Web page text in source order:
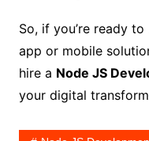
So, if you’re ready
app or mobile
hire a Node JS
your digital